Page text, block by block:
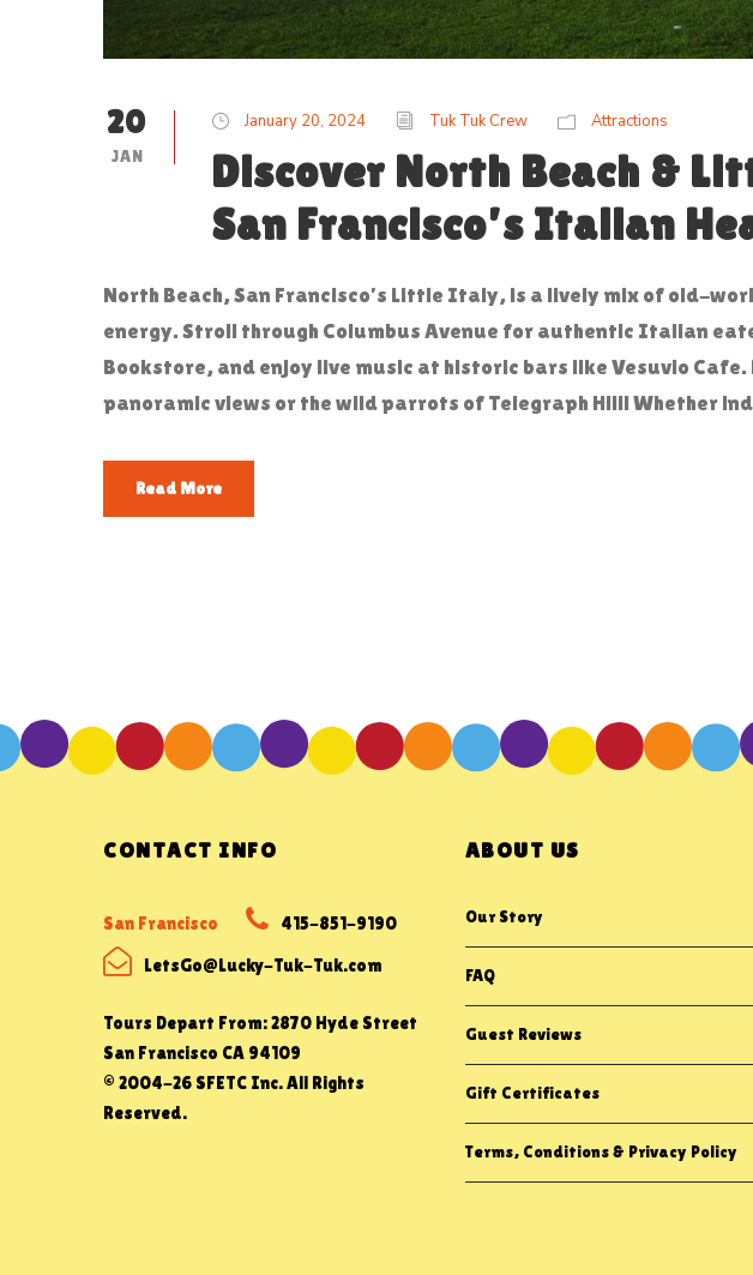
20
JAN
January 20, 2024 Tuk Tuk Crew Attractions
Discover North Beach &
San Francisco’s Italian
North Beach, San Francisco’s Little Italy, is a lively mix of old-
energy. Stroll through Columbus Avenue for authentic Italian
Bookstore, and enjoy live music at historic bars like Vesuvio Cafe.
panoramic views or the wild parrots of Telegraph Hill! Whether
Read More
CONTACT INFO
San Francisco 415-851-9190
LetsGo@Lucky-Tuk-Tuk.com
Tours Depart From: 2870 Hyde Street
San Francisco CA 94109
© 2004-26 SFETC Inc. All Rights
Reserved.
ABOUT US
Our Story
FAQ
Guest Reviews
Gift Certificates
Terms, Conditions & Privacy Policy